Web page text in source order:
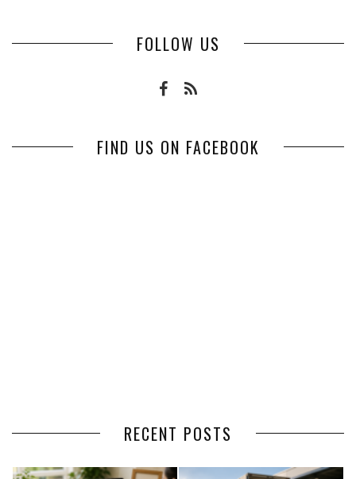
FOLLOW US
FIND US ON FACEBOOK
RECENT POSTS